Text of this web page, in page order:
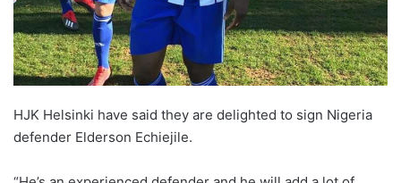
HJK Helsinki have said they are delighted to sign Nigeria
defender Elderson Echiejile.